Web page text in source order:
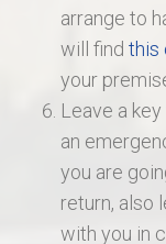
arrange to
will findthis
your
Leave a
an
you are
return, also
with you in